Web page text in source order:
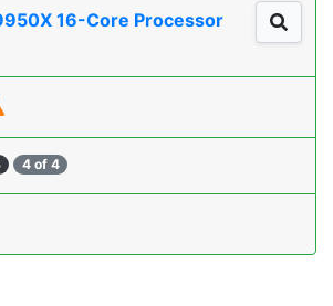
16-Core Processor
4 of 4